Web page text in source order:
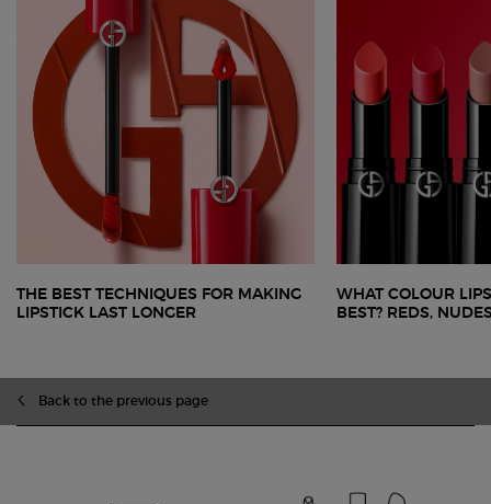
THE BEST TECHNIQUES FOR MAKING
LIPSTICK LAST LONGER
WHAT COLOUR
BEST? REDS,
Back to the previous page